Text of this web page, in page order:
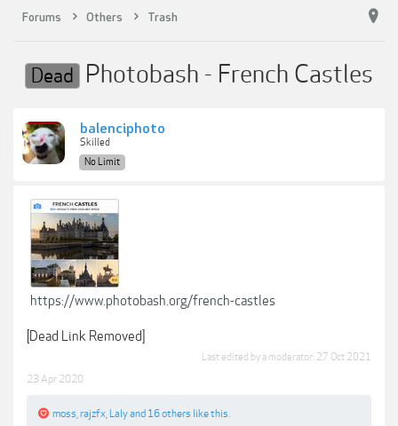
Forums Others Trash
Dead Photobash - French Castles
balenciphoto
Skilled
No Limit
https://www.photobash.org/french-castles
[Dead Link Removed]
Last edited by a moderator: 27 Oct 2021
23 Apr 2020
moss rajzfx Lalyand 16 others like this.